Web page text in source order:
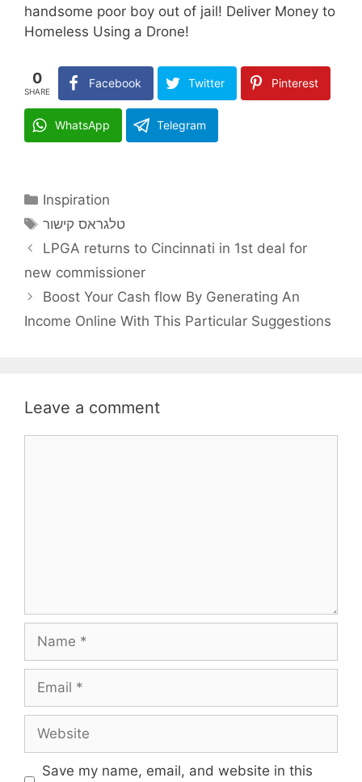
handsome poor boy out of jail! Deliver Money to
Homeless Using a Drone!
0
SHARE
Facebook Twitter Pinterest
WhatsApp Telegram
Categories
Inspiration
Tags
טלגראס קישור
LPGA returns to Cincinnati in 1st deal for
new commissioner
Boost Your Cash flow By Generating An
Income Online With This Particular Suggestions
Leave a comment
Name
Email
Website
Save my name, email, and website in this